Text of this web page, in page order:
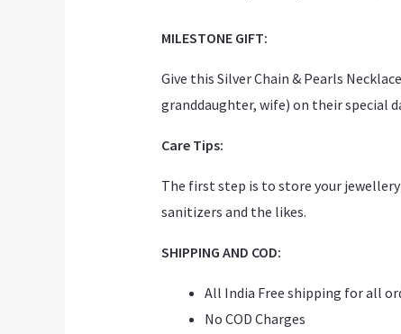
MILESTONE GIFT:
Give this Silver Chain & Pearls
granddaughter, wife) on their special
Care Tips:
The first step is to store your
sanitizers and the likes.
SHIPPING AND COD:
All India Free shipping for all
No COD Charges